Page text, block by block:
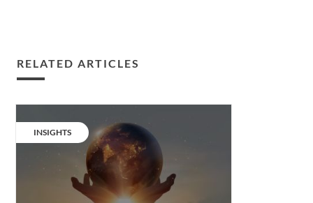
RELATED ARTICLES
Planetary
Boundaries
CATEGORY:
INSIGHTS